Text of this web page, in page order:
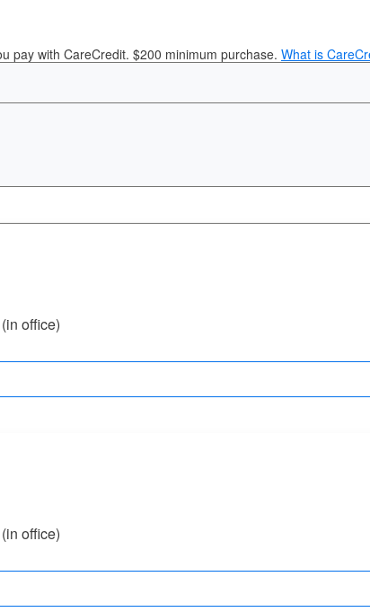
pay with CareCredit. $200 minimum purchase. What is
office)
office)